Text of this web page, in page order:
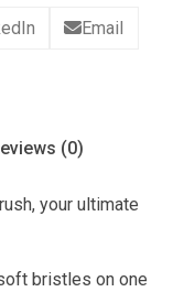
Email
(0)
your ultimate
bristles on one